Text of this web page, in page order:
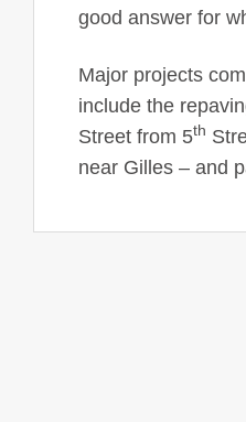
good answer for
Major projects
include the
Street from 5th
near Gilles – and